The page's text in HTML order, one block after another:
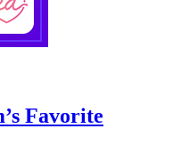
Favorite